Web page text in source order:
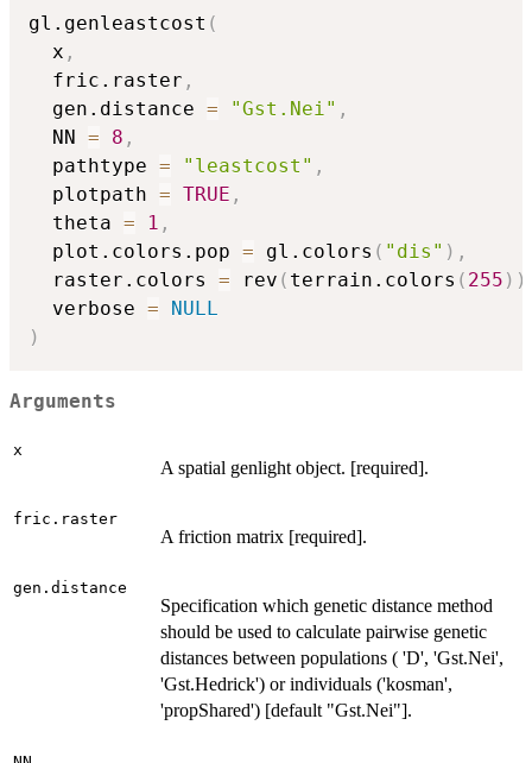
gl.genleastcost (
  x
,
  fric.raster
,
  gen.distance
= "Gst.Nei" ,
  NN
= 8 ,
  pathtype
= "leastcost" ,
  plotpath
= TRUE ,
  theta
= 1 ,
  plot.colors.pop
= gl.colors ( "dis" ) ,
  raster.colors
= rev ( terrain.colors ( 255 ) )
  verbose
=
NULL
)
Arguments
x
A spatial genlight object. [required].
fric.raster
A friction matrix [required].
gen.distance
Specification which genetic distance method
should be used to calculate pairwise genetic
distances between populations ( 'D', 'Gst.Nei',
'Gst.Hedrick') or individuals ('kosman',
'propShared') [default "Gst.Nei"].